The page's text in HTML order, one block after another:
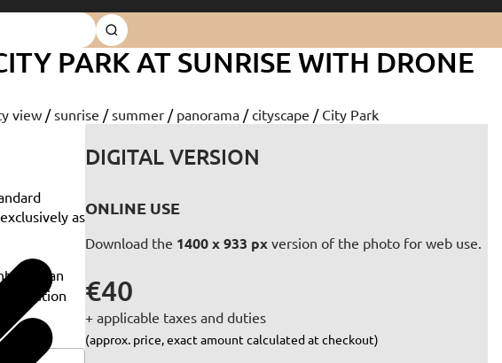
PARK AT SUNRISE WITH DRONE
view / sunrise / summer / panorama / cityscape / City Park
as
on an
solution
DIGITAL VERSION
ONLINE USE
Download the 1400 x 933 px version of the photo for web use.
€40
+ applicable taxes and duties
(approx. price, exact amount calculated at checkout)